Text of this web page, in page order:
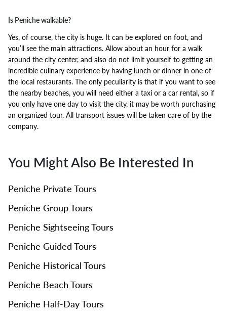
Is Peniche walkable?
Yes, of course, the city is huge. It can be explored on foot, and
you’ll see the main attractions. Allow about an hour for a walk
around the city center, and also do not limit yourself to getting an
incredible culinary experience by having lunch or dinner in one of
the local restaurants. The only peculiarity is that if you want to see
the nearby beaches, you will need either a taxi or a car rental, so if
you only have one day to visit the city, it may be worth purchasing
an organized tour. All transport issues will be taken care of by the
company.
You Might Also Be Interested In
Peniche Private Tours
Peniche Group Tours
Peniche Sightseeing Tours
Peniche Guided Tours
Peniche Historical Tours
Peniche Beach Tours
Peniche Half-Day Tours